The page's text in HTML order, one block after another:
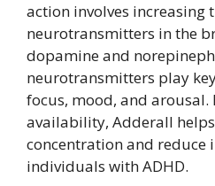
action involves increasing
neurotransmitters in the
dopamine and
neurotransmitters play
focus, mood, and arousal.
availability, Adderall
concentration and reduce
individuals with ADHD.